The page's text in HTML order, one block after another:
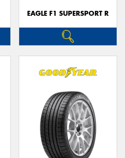
EAGLE F1 SUPERSPORT R